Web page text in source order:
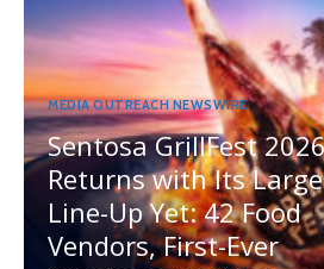
MEDIA OUTREACH NEWSWIRE
Sentosa GrillFest
Returns with Its
Line-Up Yet: 42 Food
Vendors, First-Ever